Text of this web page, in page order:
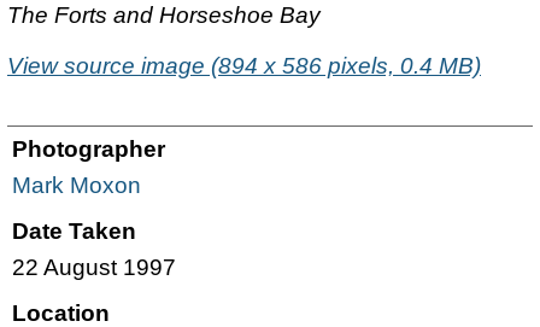
The Forts and Horseshoe Bay
View source image (894 x 586 pixels, 0.4 MB)
Photographer
Mark Moxon
Date Taken
22 August 1997
Location